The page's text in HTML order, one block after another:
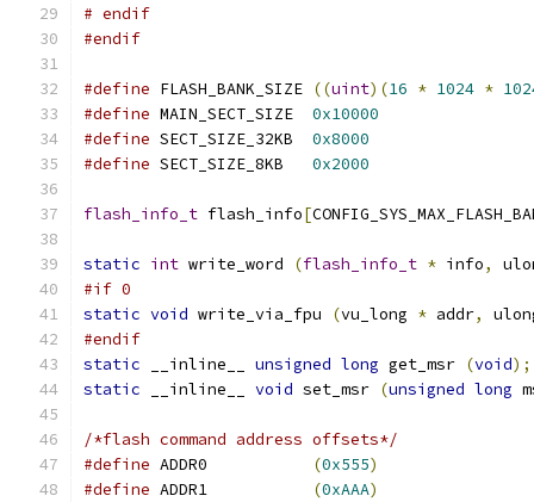
# endif
#endif
#define ((uint)(16 * 1024 *
#define
0x10000
#define
0x8000
#define
0x2000
flash_info_t flash_info[
static int write_word (flash_info_t * info,
#if 0
static void write_via_fpu (vu_long * addr,
#endif
static __inline__ unsigned long get_msr (void);
static __inline__ void set_msr (unsigned long
/*flash command address offsets*/
#define
(0x555)
#define
(0xAAA)